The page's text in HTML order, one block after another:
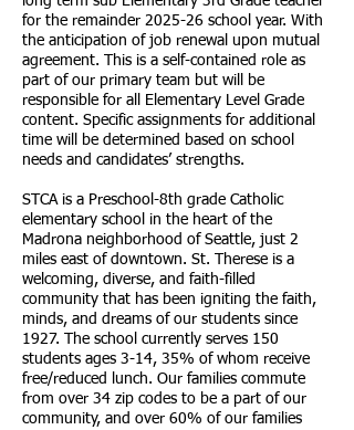
for the remainder 2025-26 school year. With
the anticipation of job renewal upon mutual
agreement. This is a self-contained role as
part of our primary team but will be
responsible for all Elementary Level Grade
content. Specific assignments for additional
time will be determined based on school
needs and candidates’ strengths.
STCA is a Preschool-8th grade Catholic
elementary school in the heart of the
Madrona neighborhood of Seattle, just 2
miles east of downtown. St. Therese is a
welcoming, diverse, and faith-filled
community that has been igniting the faith,
minds, and dreams of our students since
1927. The school currently serves 150
students ages 3-14, 35% of whom receive
free/reduced lunch. Our families commute
from over 34 zip codes to be a part of our
community, and over 60% of our families